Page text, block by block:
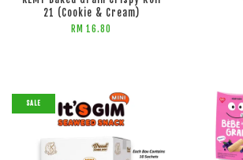
21 (Cookie & Cream)
RM 16.80
SALE